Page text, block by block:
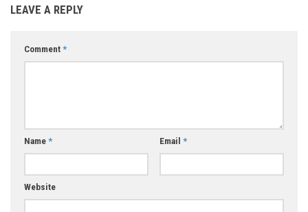
LEAVE A REPLY
Comment *
Name * Email *
Website